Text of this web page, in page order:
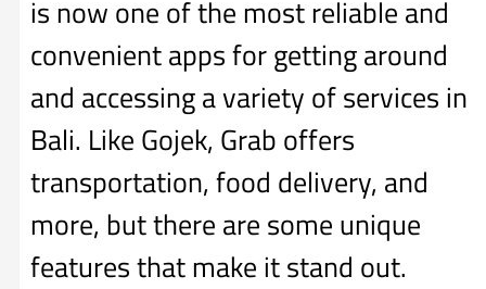
is now one of the most reliable and
convenient apps for getting around
and accessing a variety of services in
Bali. Like Gojek, Grab offers
transportation, food delivery, and
more, but there are some unique
features that make it stand out.